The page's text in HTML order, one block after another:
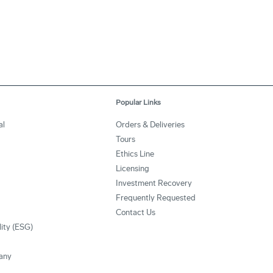
(ESG)
Popular Links
Orders & Deliveries
Tours
Ethics Line
Licensing
Investment Recovery
Frequently Requested
Contact Us